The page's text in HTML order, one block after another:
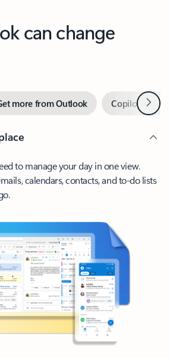
can change
more from Outlook Copilot inNext
to manage your day in one view.
calendars, contacts, and to-do lists